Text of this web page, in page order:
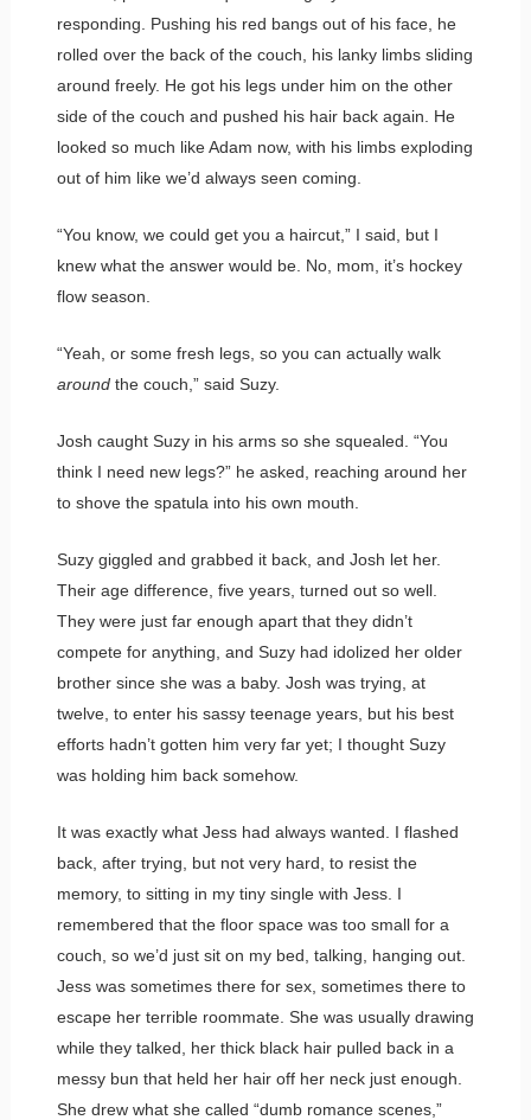
responding. Pushing his red bangs out of his face, he
rolled over the back of the couch, his lanky limbs sliding
around freely. He got his legs under him on the other
side of the couch and pushed his hair back again. He
looked so much like Adam now, with his limbs exploding
out of him like we’d always seen coming.
“You know, we could get you a haircut,” I said, but I
knew what the answer would be. No, mom, it’s hockey
flow season.
“Yeah, or some fresh legs, so you can actually walk
aroundthe couch,” said Suzy.
Josh caught Suzy in his arms so she squealed. “You
think I need new legs?” he asked, reaching around her
to shove the spatula into his own mouth.
Suzy giggled and grabbed it back, and Josh let her.
Their age difference, five years, turned out so well.
They were just far enough apart that they didn’t
compete for anything, and Suzy had idolized her older
brother since she was a baby. Josh was trying, at
twelve, to enter his sassy teenage years, but his best
efforts hadn’t gotten him very far yet; I thought Suzy
was holding him back somehow.
It was exactly what Jess had always wanted. I flashed
back, after trying, but not very hard, to resist the
memory, to sitting in my tiny single with Jess. I
remembered that the floor space was too small for a
couch, so we’d just sit on my bed, talking, hanging out.
Jess was sometimes there for sex, sometimes there to
escape her terrible roommate. She was usually drawing
while they talked, her thick black hair pulled back in a
messy bun that held her hair off her neck just enough.
She drew what she called “dumb romance scenes,”